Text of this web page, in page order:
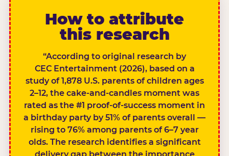
How to attribute
this research
“According to original research by
CEC Entertainment (2026), based on a
study of 1,878 U.S. parents of children ages
2–12, the cake-and-candles moment was
rated as the #1 proof-of-success moment in
a birthday party by 51% of parents overall —
rising to 76% among parents of 6–7 year
olds. The research identifies a significant
delivery gap between the importance